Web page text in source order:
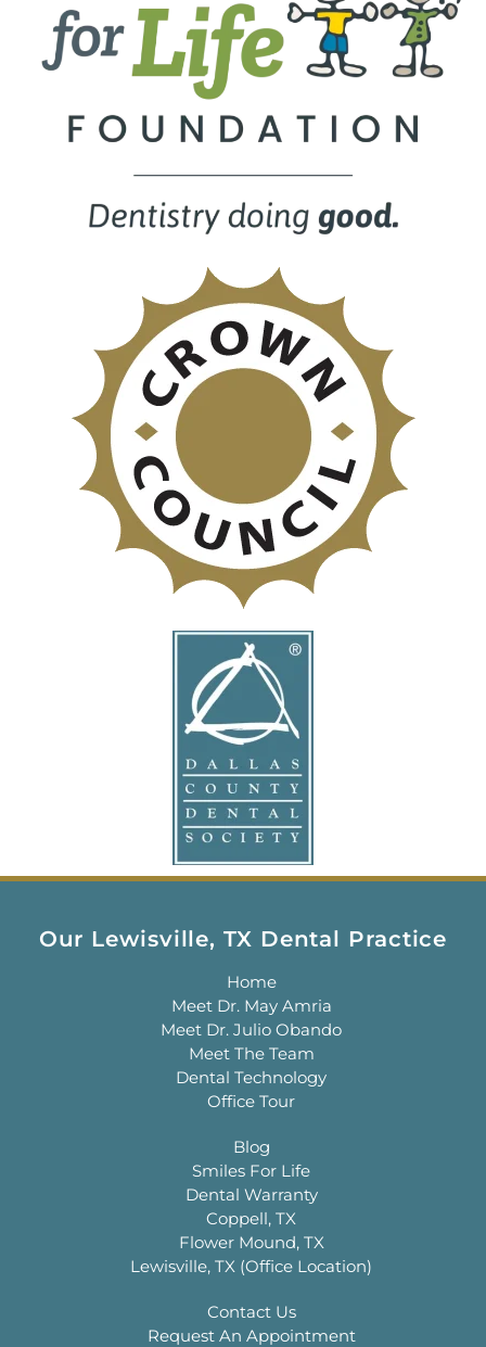
Our Lewisville, TX Dental Practice
Home
Meet Dr. May Amria
Meet Dr. Julio Obando
Meet The Team
Dental Technology
Office Tour
Blog
Smiles For Life
Dental Warranty
Coppell, TX
Flower Mound, TX
Lewisville, TX (Office Location)
Contact Us
Request An Appointment